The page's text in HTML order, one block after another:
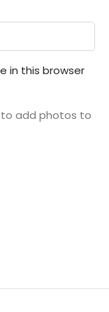
in this browser
add photos to